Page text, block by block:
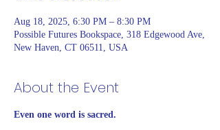
Aug 18, 2025, 6:30 PM – 8:30 PM
Possible Futures Bookspace, 318 Edgewood Ave,
New Haven, CT 06511, USA
About the Event
Even one word is sacred.